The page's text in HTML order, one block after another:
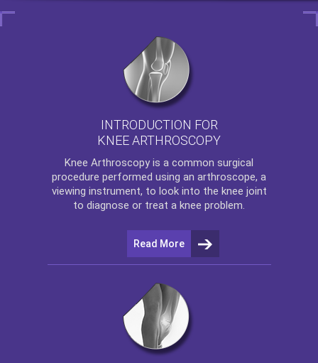
INTRODUCTION FOR
KNEE ARTHROSCOPY
Knee Arthroscopy is a common surgical
procedure performed using an arthroscope, a
viewing instrument, to look into the knee joint
to diagnose or treat a knee problem.
Read More